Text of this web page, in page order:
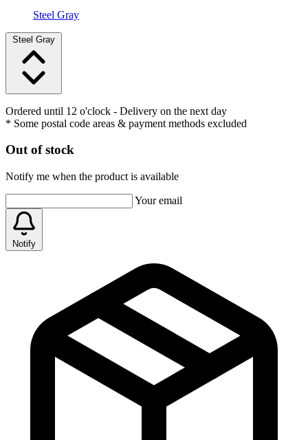
Steel Gray
Steel Gray
Ordered until 12 o'clock - Delivery on the next day
* Some postal code areas & payment methods excluded
Out of stock
Notify me when the product is available
Your email
Notify